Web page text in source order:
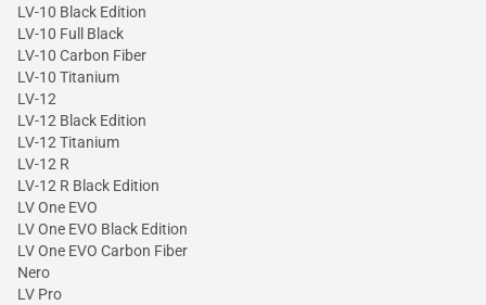
LV-10 Black Edition
LV-10 Full Black
LV-10 Carbon Fiber
LV-10 Titanium
LV-12
LV-12 Black Edition
LV-12 Titanium
LV-12 R
LV-12 R Black Edition
LV One EVO
LV One EVO Black Edition
LV One EVO Carbon Fiber
Nero
LV Pro